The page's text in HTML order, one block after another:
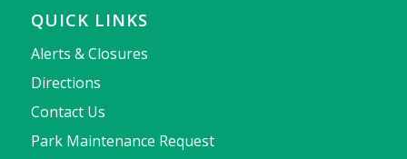
QUICK LINKS
Alerts & Closures
Directions
Contact Us
Park Maintenance Request